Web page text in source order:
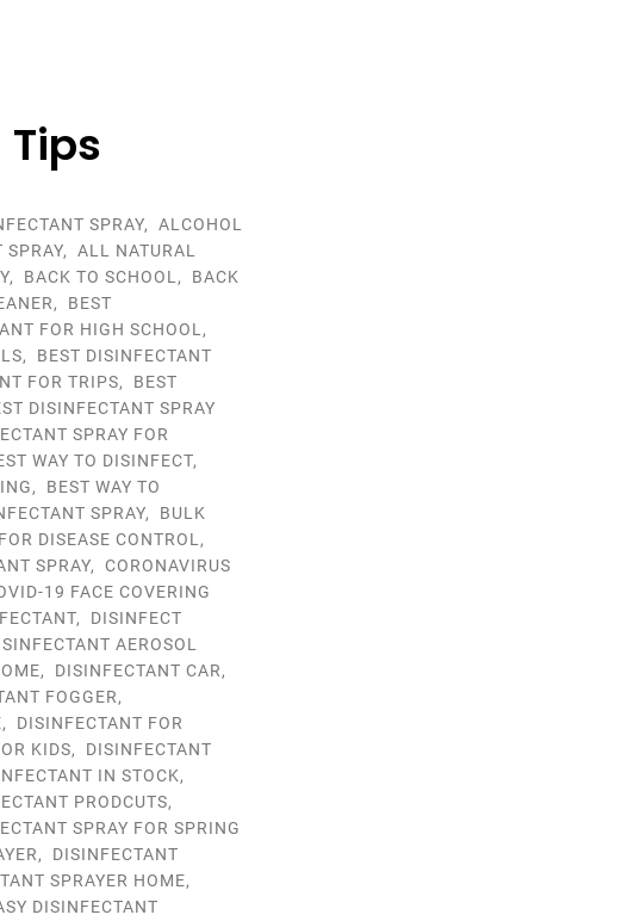
SPRAY, ALCOHOL
SPRAY, ALL NATURAL
, BACK TO SCHOOL , BACK
, BEST
FOR HIGH SCHOOL ,
, BEST DISINFECTANT
FOR TRIPS, BEST
DISINFECTANT SPRAY
SPRAY FOR
WAY TO DISINFECT,
, BEST WAY TO
SPRAY, BULK
DISEASE CONTROL ,
SPRAY, CORONAVIRUS
19 FACE COVERING
, DISINFECT
AEROSOL
, DISINFECTANT CAR,
FOGGER,
, DISINFECTANT FOR
KIDS, DISINFECTANT
IN STOCK,
PRODCUTS,
SPRAY FOR SPRING
, DISINFECTANT
SPRAYER HOME,
DISINFECTANT